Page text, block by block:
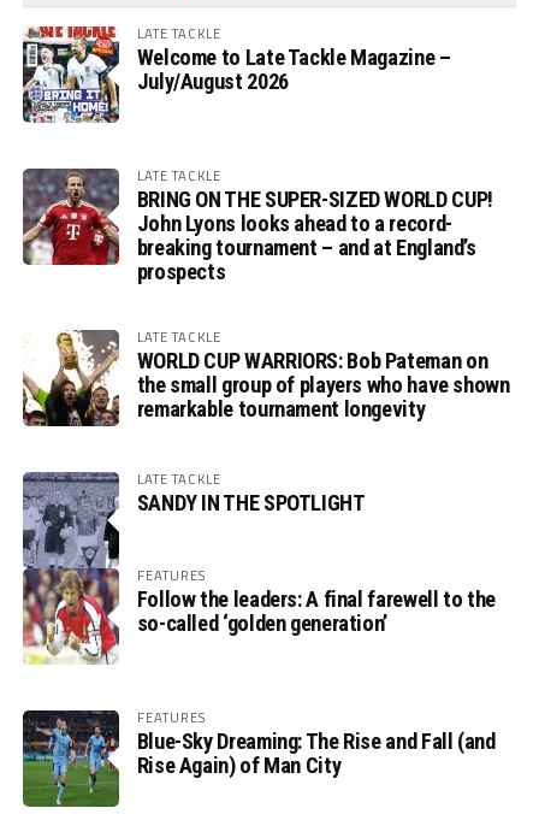
LATE TACKLE
Welcome to Late Tackle Magazine –
July/August 2026
LATE TACKLE
BRING ON THE SUPER-SIZED WORLD CUP!
John Lyons looks ahead to a record-
breaking tournament – and at England’s
prospects
LATE TACKLE
WORLD CUP WARRIORS: Bob Pateman on
the small group of players who have shown
remarkable tournament longevity
LATE TACKLE
SANDY IN THE SPOTLIGHT
FEATURES
Follow the leaders: A final farewell to the
so-called ‘golden generation’
FEATURES
Blue-Sky Dreaming: The Rise and Fall (and
Rise Again) of Man City